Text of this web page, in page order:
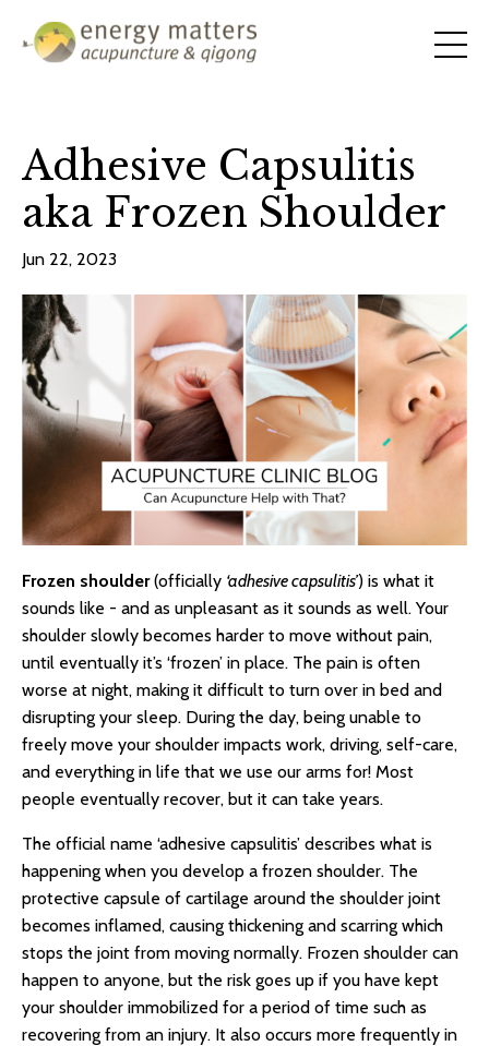
Adhesive Capsulitis
aka Frozen Shoulder
Jun 22, 2023
Frozen shoulder(officially ‘adhesive capsulitis’) is what it
sounds like - and as unpleasant as it sounds as well. Your
shoulder slowly becomes harder to move without pain,
until eventually it’s ‘frozen’ in place. The pain is often
worse at night, making it difficult to turn over in bed and
disrupting your sleep. During the day, being unable to
freely move your shoulder impacts work, driving, self-care,
and everything in life that we use our arms for! Most
people eventually recover, but it can take years.
The official name ‘adhesive capsulitis’ describes what is
happening when you develop a frozen shoulder. The
protective capsule of cartilage around the shoulder joint
becomes inflamed, causing thickening and scarring which
stops the joint from moving normally. Frozen shoulder can
happen to anyone, but the risk goes up if you have kept
your shoulder immobilized for a period of time such as
recovering from an injury. It also occurs more frequently in